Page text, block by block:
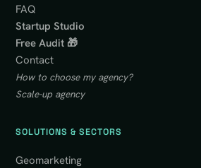
FAQ
Startup Studio
Free Audit 🎁
Contact
How to choose my agency?
Scale-up agency
SOLUTIONS & SECTORS
Geomarketing